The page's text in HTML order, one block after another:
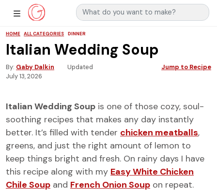
Main Navigation
Show Sidebar Navigation
Search for:
HOME ALL CATEGORIES DINNER
Italian Wedding Soup
By Gaby Dalkin
Updated
July 13, 2026
Jump to Recipe
Italian Wedding Soup is one of those cozy, soul-
soothing recipes that makes any day instantly
better. It’s filled with tender chicken meatballs,
greens, and just the right amount of lemon to
keep things bright and fresh. On rainy days I have
this recipe along with my Easy White Chicken
Chile Soup and French Onion Soup on repeat.